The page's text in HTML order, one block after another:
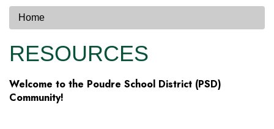
Home
RESOURCES
Welcome to the Poudre School District (PSD)
Community!